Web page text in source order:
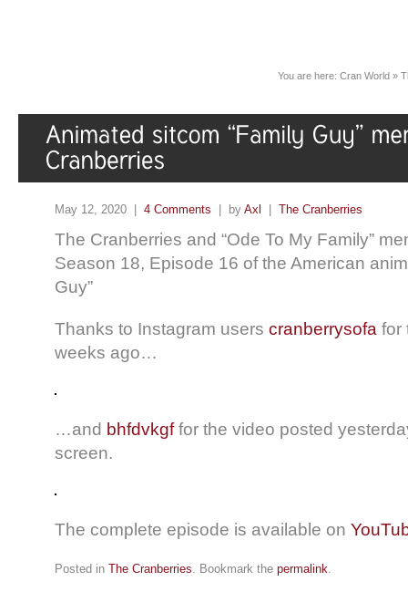
You are here: Cran World »
May 12, 2020 | 4 Comments | by Axl The Cranberries
The Cranberries and “Ode To My Family”
Season 18, Episode 16 of the American
Guy”
Thanks to Instagram users cranberrysofa for
weeks ago…
…and bhfdvkgffor the video posted
screen.
The complete episode is available on
Posted in The Cranberries. Bookmark the permalink.